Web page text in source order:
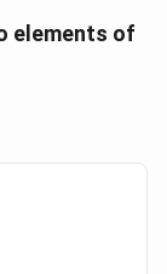
elements of
3 & -4 & 3\\ 0 &